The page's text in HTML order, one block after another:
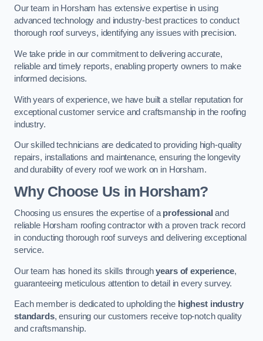
Our team in Horsham has extensive expertise in using
advanced technology and industry-best practices to conduct
thorough roof surveys, identifying any issues with precision.
We take pride in our commitment to delivering accurate,
reliable and timely reports, enabling property owners to make
informed decisions.
With years of experience, we have built a stellar reputation for
exceptional customer service and craftsmanship in the roofing
industry.
Our skilled technicians are dedicated to providing high-quality
repairs, installations and maintenance, ensuring the longevity
and durability of every roof we work on in Horsham.
Why Choose Us in Horsham?
Choosing us ensures the expertise of a professional and
reliable Horsham roofing contractor with a proven track record
in conducting thorough roof surveys and delivering exceptional
service.
Our team has honed its skills throughyears of experience,
guaranteeing meticulous attention to detail in every survey.
Each member is dedicated to upholding the highest industry
standards, ensuring our customers receive top-notch quality
and craftsmanship.